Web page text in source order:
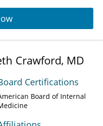
Crawford, MD
Certifications
Board of Internal